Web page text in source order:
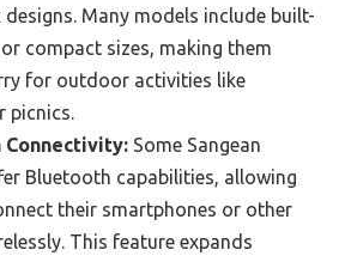
Many models include built-
compact sizes, making them
for outdoor activities like
picnics.
Some Sangean
Bluetooth capabilities, allowing
their smartphones or other
This feature expands